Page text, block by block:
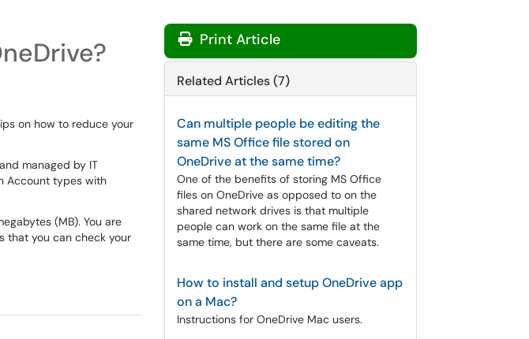
on how to reduce your
managed by IT
Account types with
(MB). You are
that you can check your
Print Article
Related Articles (7)
Can multiple people be editing the
same MS Office file stored on
OneDrive at the same time?
One of the benefits of storing MS Office
files on OneDrive as opposed to on the
shared network drives is that multiple
people can work on the same file at the
same time, but there are some caveats.
How to install and setup OneDrive app
on a Mac?
Instructions for OneDrive Mac users.